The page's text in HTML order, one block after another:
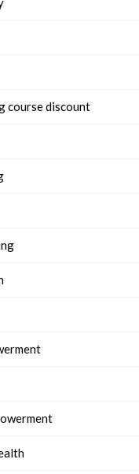
course discount